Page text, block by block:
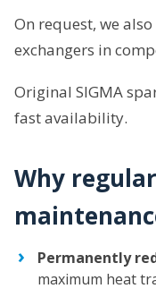
On request, we
exchangers in
Original SIGMA
fast availability.
Why
Permanently
maximum heat